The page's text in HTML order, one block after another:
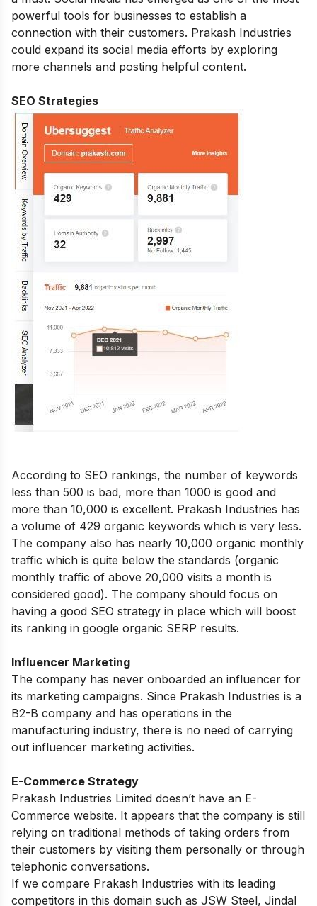
powerful tools for businesses to establish a
connection with their customers. Prakash Industries
could expand its social media efforts by exploring
more channels and posting helpful content.
SEO Strategies
According to SEO rankings, the number of keywords
less than 500 is bad, more than 1000 is good and
more than 10,000 is excellent. Prakash Industries has
a volume of 429 organic keywords which is very less.
The company also has nearly 10,000 organic monthly
traffic which is quite below the standards (organic
monthly traffic of above 20,000 visits a month is
considered good). The company should focus on
having a good SEO strategy in place which will boost
its ranking in google organic SERP results.
Influencer Marketing
The company has never onboarded an influencer for
its marketing campaigns. Since Prakash Industries is a
B2-B company and has operations in the
manufacturing industry, there is no need of carrying
out influencer marketing activities.
E-Commerce Strategy
Prakash Industries Limited doesn’t have an E-
Commerce website. It appears that the company is still
relying on traditional methods of taking orders from
their customers by visiting them personally or through
telephonic conversations.
If we compare Prakash Industries with its leading
competitors in this domain such as JSW Steel, Jindal